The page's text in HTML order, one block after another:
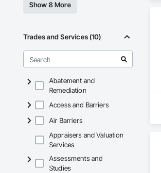
Show 8 More
Trades and Services (10)
Abatement and
Remediation
Access and Barriers
Air Barriers
Appraisers and Valuation
Services
Assessments and
Studies